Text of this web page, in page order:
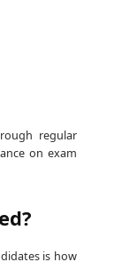
regular
on exam
is how